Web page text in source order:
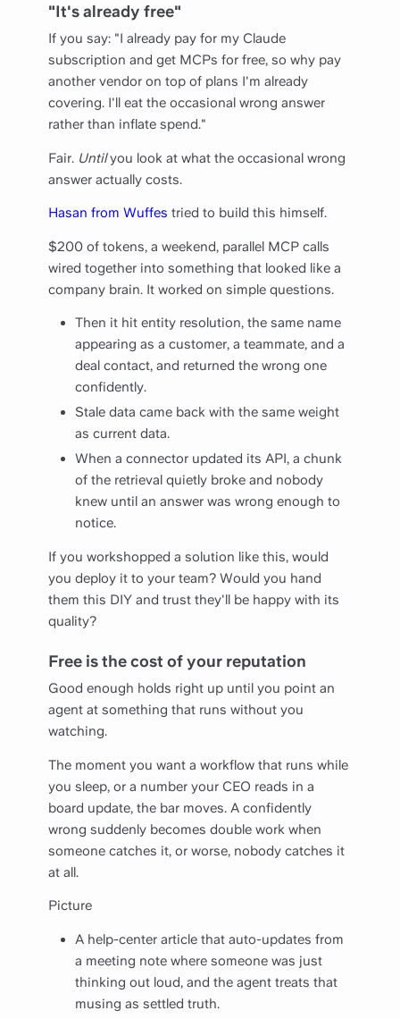
"It's already free"
If you say: "I already pay for my Claude
subscription and get MCPs for free, so why pay
another vendor on top of plans I'm already
covering. I'll eat the occasional wrong answer
rather than inflate spend."
Fair. Untilyou look at what the occasional wrong
answer actually costs.
Hasan from Wuffes tried to build this himself.
$200 of tokens, a weekend, parallel MCP calls
wired together into something that looked like a
company brain. It worked on simple questions.
Then it hit entity resolution, the same name
appearing as a customer, a teammate, and a
deal contact, and returned the wrong one
confidently.
Stale data came back with the same weight
as current data.
When a connector updated its API, a chunk
of the retrieval quietly broke and nobody
knew until an answer was wrong enough to
notice.
If you workshopped a solution like this, would
you deploy it to your team? Would you hand
them this DIY and trust they'll be happy with its
quality?
Free is the cost of your reputation
Good enough holds right up until you point an
agent at something that runs without you
watching.
The moment you want a workflow that runs while
you sleep, or a number your CEO reads in a
board update, the bar moves. A confidently
wrong suddenly becomes double work when
someone catches it, or worse, nobody catches it
at all.
Picture
A help-center article that auto-updates from
a meeting note where someone was just
thinking out loud, and the agent treats that
musing as settled truth.